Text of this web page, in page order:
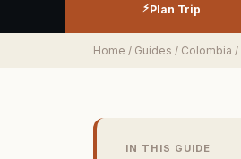
⚡Plan Trip
Home / Guides / Colombia /
IN THIS GUIDE